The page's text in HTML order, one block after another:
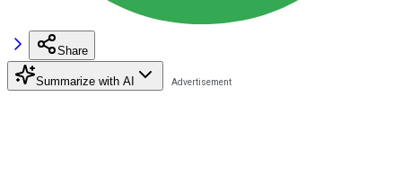
Share
Summarize with AI